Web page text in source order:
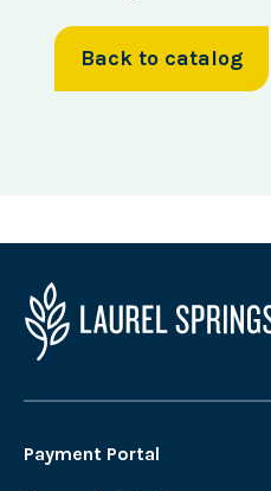
Back to catalog
Payment Portal